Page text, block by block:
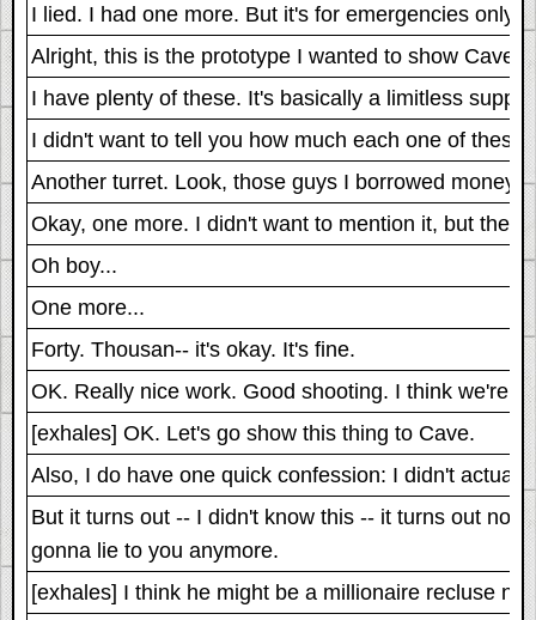
I lied. I had one more. But it's for emergencies only.
Alright, this is the prototype I wanted to show Cave.
I have plenty of these. It's basically a limitless
I didn't want to tell you how much each one of
Another turret. Look, those guys I borrowed money
Okay, one more. I didn't want to mention it, but they
Oh boy...
One more...
Forty. Thousan-- it's okay. It's fine.
OK. Really nice work. Good shooting. I think we're
[exhales] OK. Let's go show this thing to Cave.
Also, I do have one quick confession: I didn't
But it turns out -- I didn't know this -- it turns out
gonna lie to you anymore.
[exhales] I think he might be a millionaire recluse